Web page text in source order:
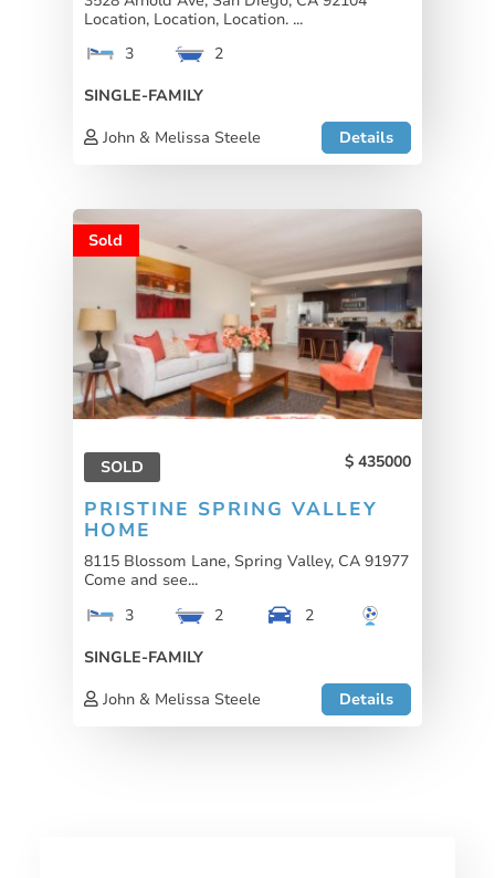
Location, Location, Location. ...
3
2
SINGLE-FAMILY
John & Melissa Steele
Details
Sold
SOLD 435000
PRISTINE SPRING VALLEY
HOME
8115 Blossom Lane, Spring Valley, CA 91977
Come and see...
3
2
2
SINGLE-FAMILY
John & Melissa Steele
Details